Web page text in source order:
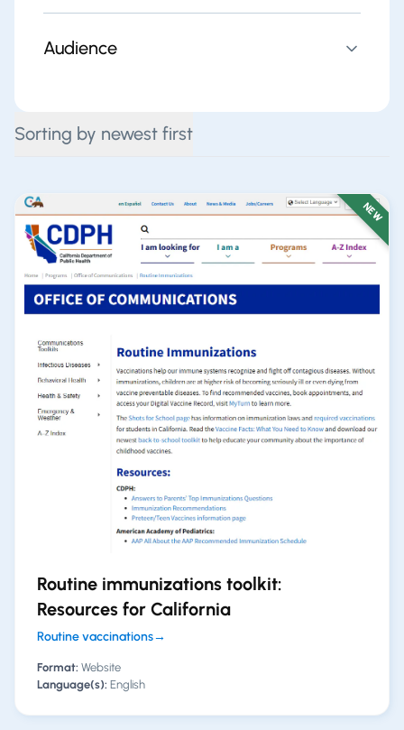
Audience
Sorting by newest first
NEW
Routine immunizations toolkit:
Resources for California
Routine vaccinations→
Format: Website
Language(s): English